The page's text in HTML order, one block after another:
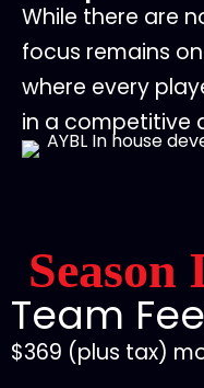
While there are
focus remains
where every
in a competitive
Season
Team
$369 (plus tax)